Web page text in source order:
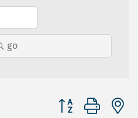
go
Button group with